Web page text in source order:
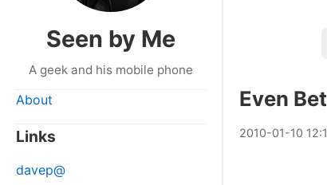
Seen by Me
A geek and his mobile phone
About
Links
davep@
Even
2010-01-10